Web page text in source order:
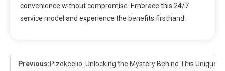
convenience without compromise. Embrace this 24/7
service model and experience the benefits firsthand.
Previous:Pizokeelio: Unlocking the Mystery Behind This Unique